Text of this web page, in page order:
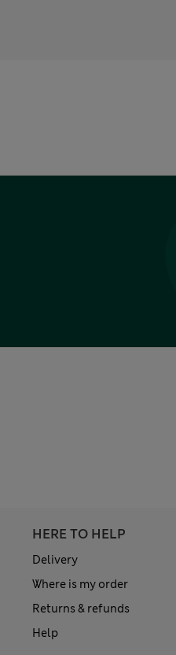
HERE TO HELP
Delivery
Where is my order
Returns & refunds
Help